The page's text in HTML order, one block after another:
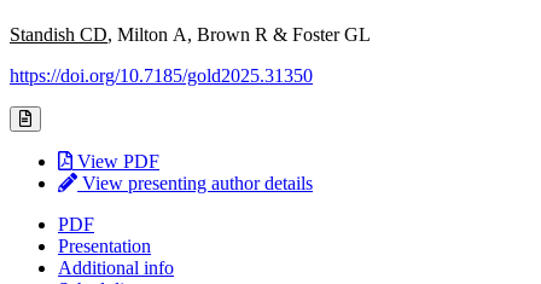
Standish CD, Milton A, Brown R & Foster GL
https://doi.org/10.7185/gold2025.31350
View PDF
View presenting author details
PDF
Presentation
Additional info